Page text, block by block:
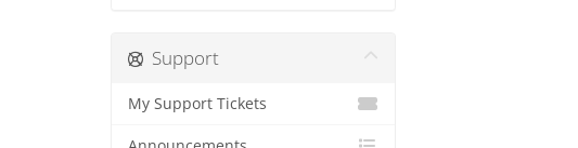
Support
My Support Tickets